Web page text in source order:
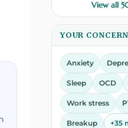
View all
YOUR CONCERN
Anxiety
Sleep OCD
Work stress
Breakup +35